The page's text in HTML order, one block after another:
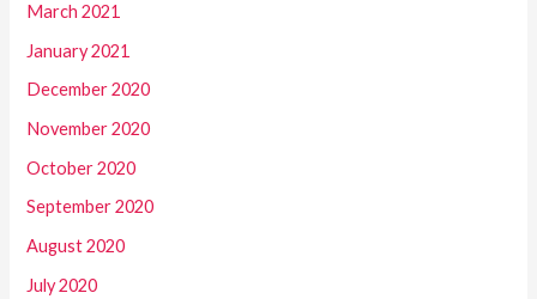
March 2021
January 2021
December 2020
November 2020
October 2020
September 2020
August 2020
July 2020